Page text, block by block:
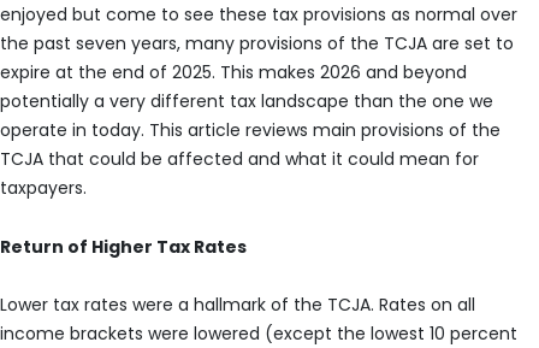
enjoyed but come to see these tax provisions as normal over
the past seven years, many provisions of the TCJA are set to
expire at the end of 2025. This makes 2026 and beyond
potentially a very different tax landscape than the one we
operate in today. This article reviews main provisions of the
TCJA that could be affected and what it could mean for
taxpayers.
Return of Higher Tax Rates
Lower tax rates were a hallmark of the TCJA. Rates on all
income brackets were lowered (except the lowest 10 percent